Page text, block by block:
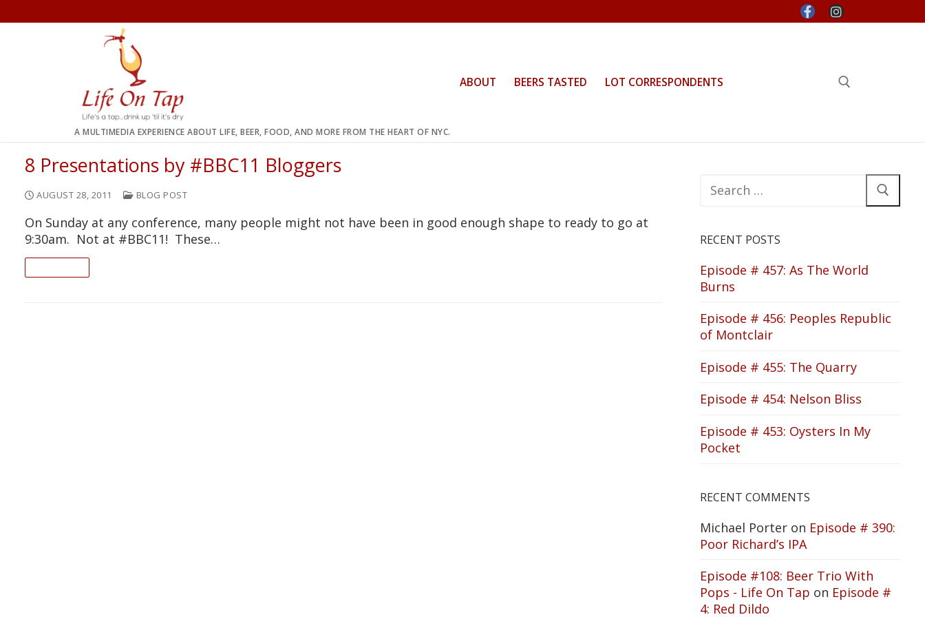
to
A MULTIMEDIA EXPERIENCE ABOUT LIFE, BEER, FOOD, AND MORE FROM THE HEART OF NYC.
ABOUT BEERS TASTED LOT CORRESPONDENTS
8 Presentations by #BBC11 Bloggers
AUGUST 28, 2011 BLOG POST
On Sunday at any conference, many people might not have been in good enough shape to ready to go at
9:30am. Not at #BBC11! These…
for:
RECENT POSTS
Episode # 457: As The World
Burns
Episode # 456: Peoples Republic
of Montclair
Episode # 455: The Quarry
Episode # 454: Nelson Bliss
Episode # 453: Oysters In My
Pocket
RECENT COMMENTS
Michael Porter on Episode # 390:
Poor Richard’s IPA
Episode #108: Beer Trio With
Pops - Life On Tap on Episode #
4: Red Dildo